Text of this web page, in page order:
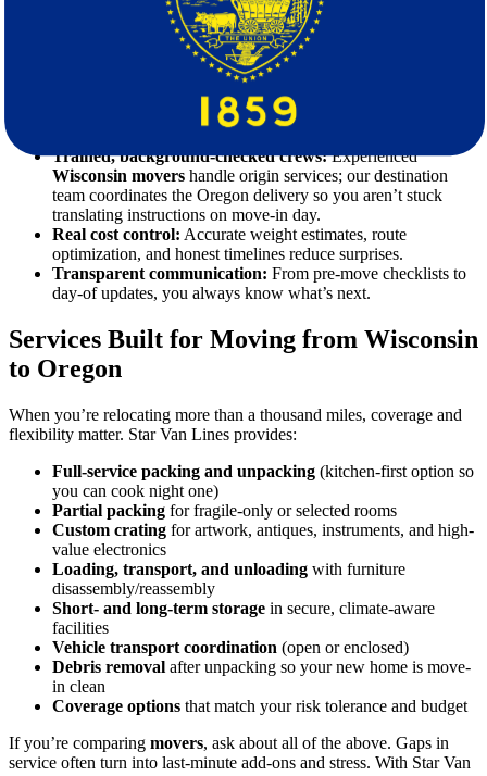
focuses on interstate operations, which means you get:
A single accountable partner:One point of contact from
booking through delivery—no hand-offs that cause delays.
Professional packing and crating:
crates and custom TV boxes, our materials and methods
Trained, background-checked crews:Experienced
Wisconsin movers handle origin services; our destination
team coordinates the Oregon delivery so you aren’t stuck
translating instructions on move-in day.
Real cost control: Accurate weight estimates, route
optimization, and honest timelines reduce surprises.
Transparent communication: From pre-move checklists to
day-of updates, you always know what’s next.
Services Built for Moving from Wisconsin
to Oregon
When you’re relocating more than a thousand miles, coverage and
flexibility matter. Star Van Lines provides:
Full-service packing and unpacking (kitchen-first option so
you can cook night one)
Partial packing for fragile-only or selected rooms
Custom crating for artwork, antiques, instruments, and high-
value electronics
Loading, transport, and unloading with furniture
disassembly/reassembly
Short- and long-term storage in secure, climate-aware
facilities
Vehicle transport coordination (open or enclosed)
Debris removal after unpacking so your new home is move-
in clean
Coverage options that match your risk tolerance and budget
If you’re comparing movers, ask about all of the above. Gaps in
service often turn into last-minute add-ons and stress. With Star Van